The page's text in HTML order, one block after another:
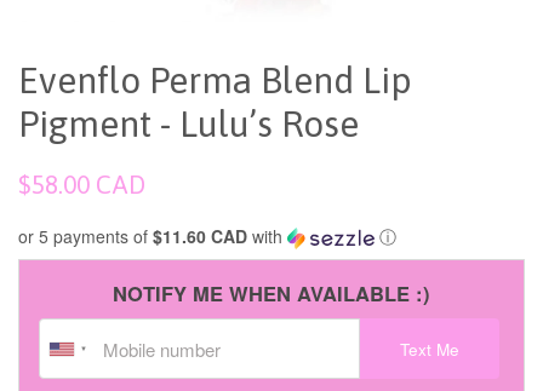
Evenflo Perma Blend Lip
Pigment - Lulu’s Rose
Regular
$58.00 CAD
or 5 payments of $11.60 CAD with ⓘ
NOTIFY ME WHEN AVAILABLE :)
Text Me